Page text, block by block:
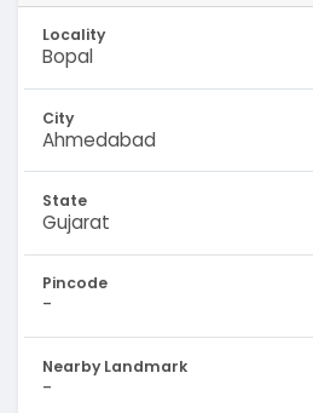
Locality
Bopal
City
Ahmedabad
State
Gujarat
Pincode
-
Nearby Landmark
-